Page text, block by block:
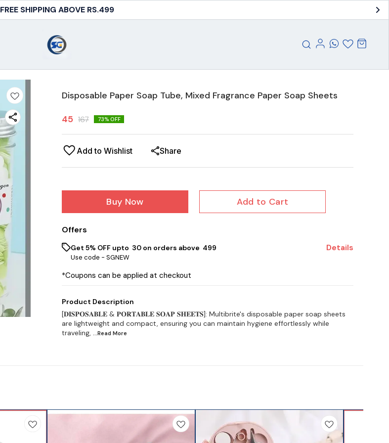
FREE SHIPPING ABOVE RS.499
Disposable Paper Soap Tube, Mixed Fragrance Paper Soap Sheets
45 167 73% OFF
Add to Wishlist Share
Buy Now Add to Cart
Offers
Get 5% OFF upto ₹ 30 on orders above ₹ 499
Use code - SGNEW
Details
*Coupons can be applied at checkout
Product Description
[𝐃𝐈𝐒𝐏𝐎𝐒𝐀𝐁𝐋𝐄 & 𝐏𝐎𝐑𝐓𝐀𝐁𝐋𝐄 𝐒𝐎𝐀𝐏 𝐒𝐇𝐄𝐄𝐓𝐒]: Multibrite's disposable paper soap sheets
are lightweight and compact, ensuring you can maintain hygiene effortlessly while
traveling, ...Read More